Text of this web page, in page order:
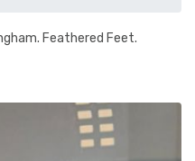
Feathered Feet.